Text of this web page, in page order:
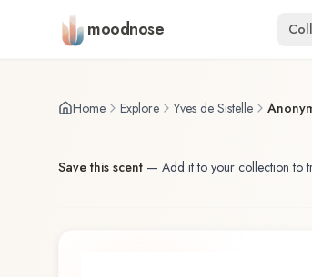
Skip to main content
moodnose
Home Explore Yves de Sistelle
Save this scent — Add it to your collection to